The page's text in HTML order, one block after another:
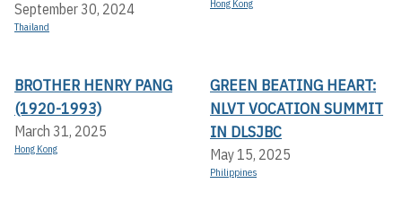
September 30, 2024
Thailand
Hong Kong
BROTHER HENRY PANG
(1920-1993)
March 31, 2025
Hong Kong
GREEN BEATING HEART:
NLVT VOCATION SUMMIT
IN DLSJBC
May 15, 2025
Philippines